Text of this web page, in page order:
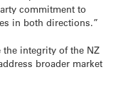
commitment to
in both directions.”
integrity of the NZ
broader market